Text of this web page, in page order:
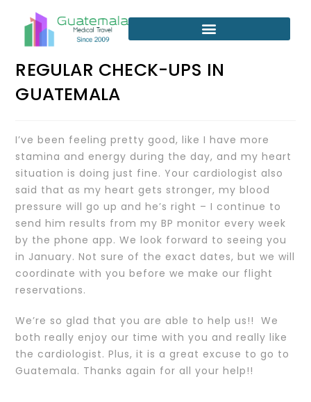
REGULAR CHECK-UPS IN
GUATEMALA
I’ve been feeling pretty good, like I have more
stamina and energy during the day, and my heart
situation is doing just fine. Your cardiologist also
said that as my heart gets stronger, my blood
pressure will go up and he’s right – I continue to
send him results from my BP monitor every week
by the phone app. We look forward to seeing you
in January. Not sure of the exact dates, but we will
coordinate with you before we make our flight
reservations.
We’re so glad that you are able to help us!! We
both really enjoy our time with you and really like
the cardiologist. Plus, it is a great excuse to go to
Guatemala. Thanks again for all your help!!